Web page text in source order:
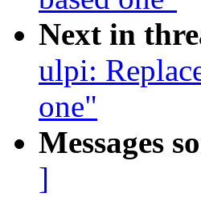
Next in
ulpi:
one"
Messages
]